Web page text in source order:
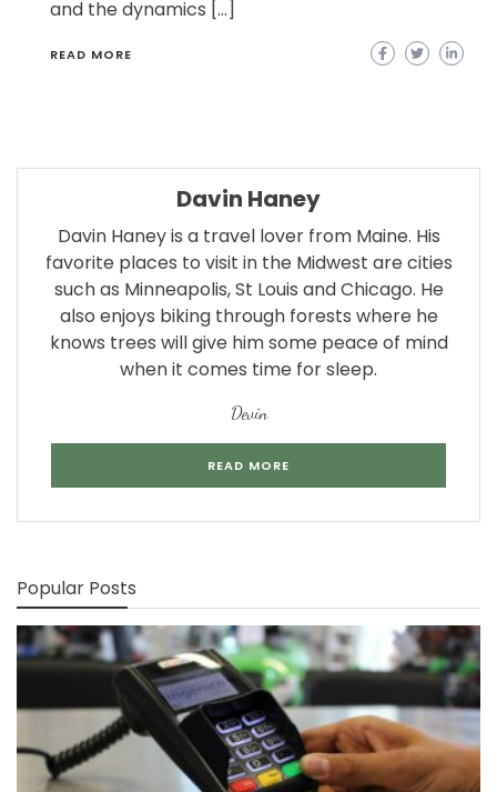
and the dynamics […]
READ MORE
Davin Haney
Davin Haney is a travel lover from Maine. His
favorite places to visit in the Midwest are cities
such as Minneapolis, St Louis and Chicago. He
also enjoys biking through forests where he
knows trees will give him some peace of mind
when it comes time for sleep.
Devin
READ MORE
Popular Posts